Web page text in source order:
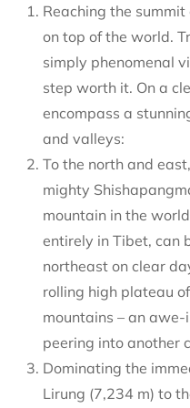
Reaching the
on top of the world.
simply phenomenal
step worth it. On a
encompass a
and valleys:
To the north and
mighty
mountain in the
entirely in Tibet, can
northeast on clear
rolling high plateau
mountains – an
peering into another
Dominating the
Lirung (7,234 m) to